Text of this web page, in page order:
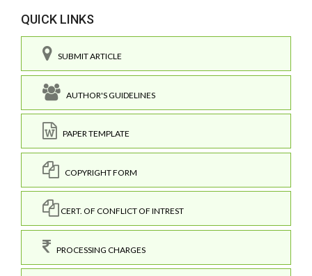
QUICK LINKS
SUBMIT ARTICLE
AUTHOR'S GUIDELINES
PAPER TEMPLATE
COPYRIGHT FORM
CERT. OF CONFLICT OF INTREST
PROCESSING CHARGES